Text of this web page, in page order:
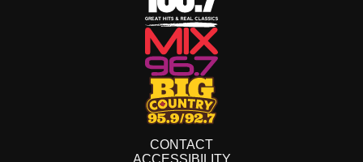
CONTACT
ACCESSIBILITY